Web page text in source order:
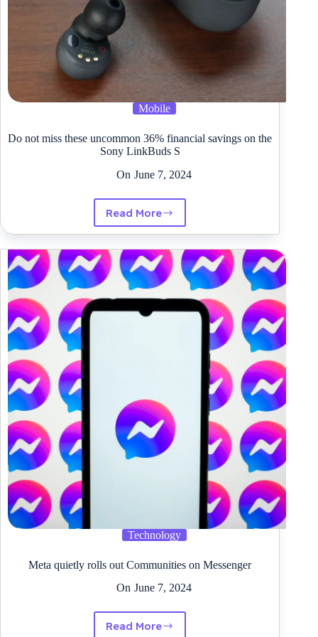
Mobile
Do not miss these uncommon 36% financial savings on the
Sony LinkBuds S
On June 7, 2024
Read More
Do
not
these
uncommon
36%
financial
savings
Technology
Meta quietly rolls out Communities on Messenger
On June 7, 2024
Read More
Meta